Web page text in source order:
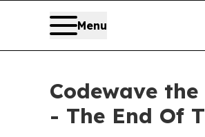
Menu
Codewave
- The End Of